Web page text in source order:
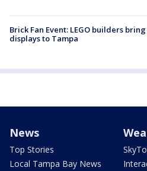
Brick Fan Event: LEGO builders
displays to Tampa
News
Top Stories
Local Tampa Bay News